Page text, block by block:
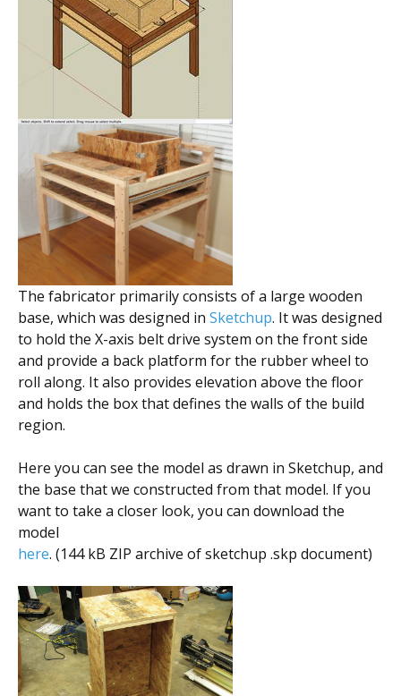
The fabricator primarily consists of a large wooden
base, which was designed in Sketchup. It was designed
to hold the X-axis belt drive system on the front side
and provide a back platform for the rubber wheel to
roll along. It also provides elevation above the floor
and holds the box that defines the walls of the build
region.
Here you can see the model as drawn in Sketchup, and
the base that we constructed from that model. If you
want to take a closer look, you can download the
model
here. (144 kB ZIP archive of sketchup .skp document)